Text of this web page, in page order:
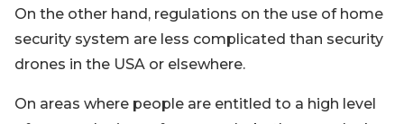
On the other hand, regulations on the use of home
security system are less complicated than security
drones in the USA or elsewhere.
On areas where people are entitled to a high level